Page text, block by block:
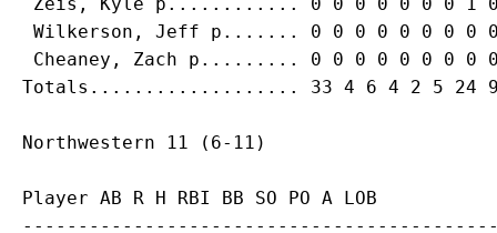
Wilkerson, Jeff p....... 0 0 0 0 0 0 0 0
Cheaney, Zach p......... 0 0 0 0 0 0 0 0
Player AB R H RBI BB SO PO A LOB